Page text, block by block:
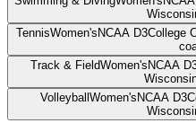
TennisWomen's NCAA D3College
Track & FieldWomen's NCAA
Volleyball Women's NCAA D3